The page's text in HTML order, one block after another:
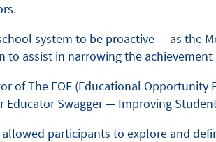
system to be proactive — as the
to assist in narrowing the achievement
of The EOF (Educational
Educator Swagger — Improving
allowed participants to explore and